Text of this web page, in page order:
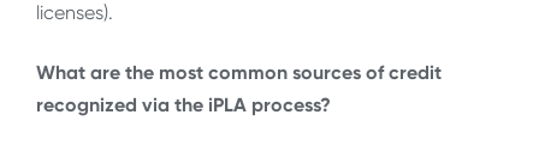
licenses).
What are the most common sources of credit
recognized via the iPLA process?